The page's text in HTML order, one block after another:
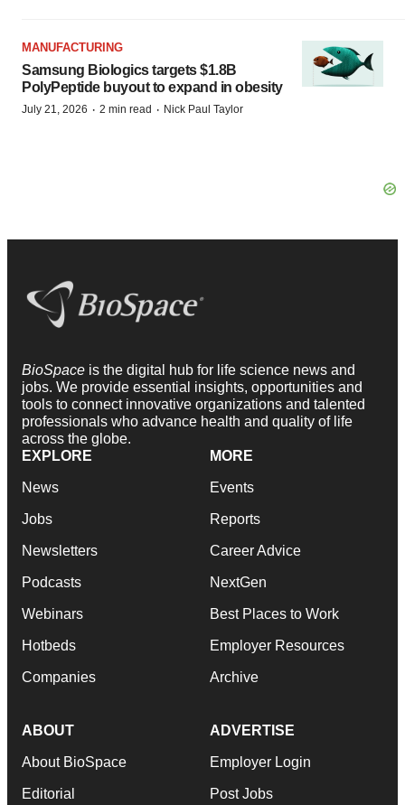
MANUFACTURING
Samsung Biologics targets $1.8B
PolyPeptide buyout to expand in obesity
July 21, 2026 · 2 min read · Nick Paul Taylor
BioSpace is the digital hub for life science news and
jobs. We provide essential insights, opportunities and
tools to connect innovative organizations and talented
professionals who advance health and quality of life
across the globe.
EXPLORE
News
Jobs
Newsletters
Podcasts
Webinars
Hotbeds
Companies
MORE
Events
Reports
Career Advice
NextGen
Best Places to Work
Employer Resources
Archive
ABOUT
About BioSpace
Editorial
ADVERTISE
Employer Login
Post Jobs